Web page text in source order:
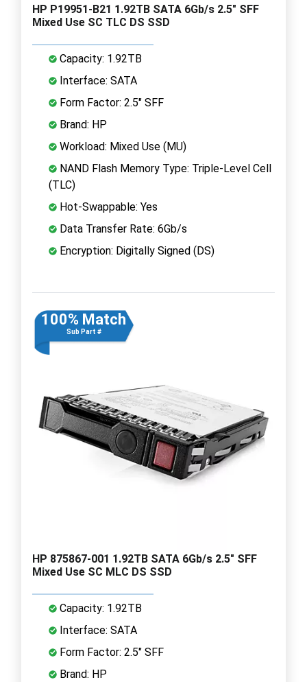
HP P19951-B21 1.92TB SATA 6Gb/s 2.5" SFF
Mixed Use SC TLC DS SSD
Capacity: 1.92TB
Interface: SATA
Form Factor: 2.5" SFF
Brand: HP
Workload: Mixed Use (MU)
NAND Flash Memory Type: Triple-Level Cell
(TLC)
Hot-Swappable: Yes
Data Transfer Rate: 6Gb/s
Encryption: Digitally Signed (DS)
100% Match
Sub Part #
HP 875867-001 1.92TB SATA 6Gb/s 2.5" SFF
Mixed Use SC MLC DS SSD
Capacity: 1.92TB
Interface: SATA
Form Factor: 2.5" SFF
Brand: HP